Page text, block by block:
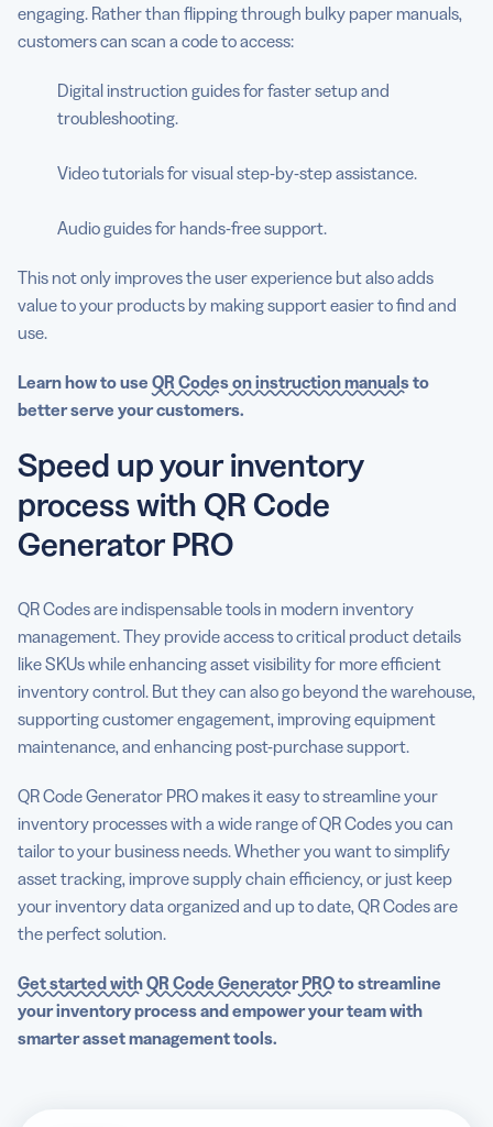
engaging. Rather than flipping through bulky paper manuals,
customers can scan a code to access:
Digital instruction guides for faster setup and
troubleshooting.
Video tutorials for visual step-by-step assistance.
Audio guides for hands-free support.
This not only improves the user experience but also adds
value to your products by making support easier to find and
use.
Learn how touse QR Codeson instruction manualsto
better serve your customers.
Speed up your inventory
process with QR Code
Generator PRO
QR Codes are indispensable tools in modern inventory
management. They provide access to critical product details
like SKUs while enhancing asset visibility for more efficient
inventory control. But they can also go beyond the warehouse,
supporting customer engagement, improving equipment
maintenance, and enhancing post-purchase support.
QR Code Generator PRO makes it easy to streamline your
inventory processes with a wide range of QR Codes you can
tailor to your business needs. Whether you want to simplify
asset tracking, improve supply chain efficiency, or just keep
your inventory data organized and up to date, QR Codes are
the perfect solution.
Get started withQR Code GeneratorPROtostreamline
your inventory processand empoweryour team with
smarterasset managementtools.